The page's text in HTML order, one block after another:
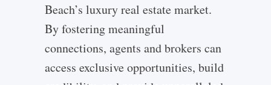
Beach’s luxury real estate market.
By fostering meaningful
connections, agents and brokers can
access exclusive opportunities, build